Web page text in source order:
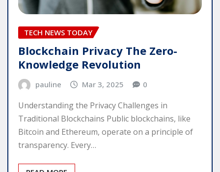
TECH NEWS TODAY
Blockchain Privacy The Zero-
Knowledge Revolution
pauline Mar 3, 2025 0
Understanding the Privacy Challenges in
Traditional Blockchains Public blockchains, like
Bitcoin and Ethereum, operate on a principle of
transparency. Every…